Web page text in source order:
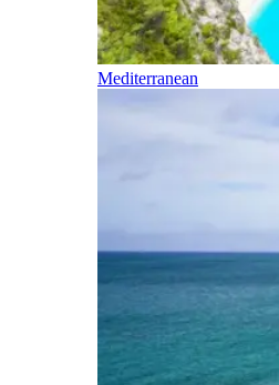
Mediterranean